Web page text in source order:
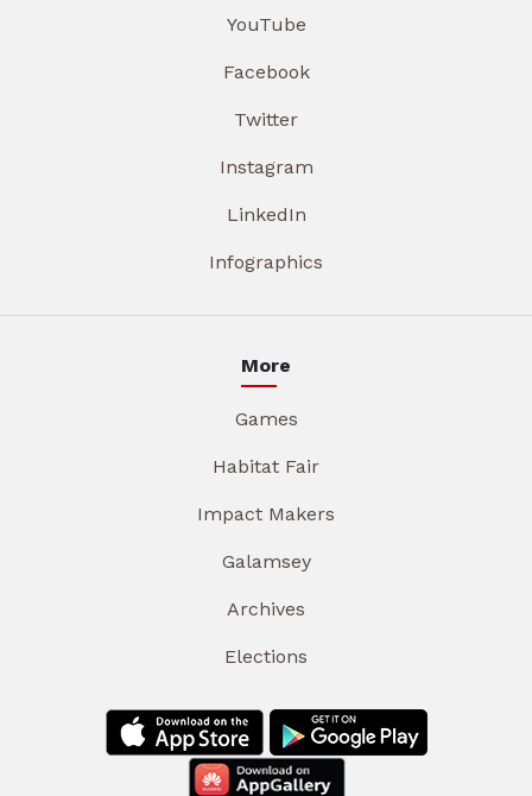
YouTube
Facebook
Twitter
Instagram
LinkedIn
Infographics
More
Games
Habitat Fair
Impact Makers
Galamsey
Archives
Elections